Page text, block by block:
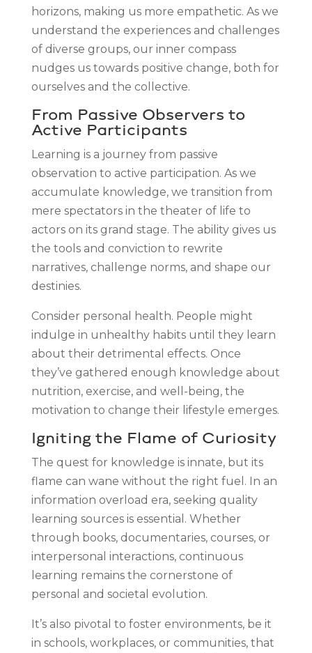
horizons, making us more empathetic. As we
understand the experiences and challenges
of diverse groups, our inner compass
nudges us towards positive change, both for
ourselves and the collective.
From Passive Observers to
Active Participants
Learning is a journey from passive
observation to active participation. As we
accumulate knowledge, we transition from
mere spectators in the theater of life to
actors on its grand stage. The ability gives us
the tools and conviction to rewrite
narratives, challenge norms, and shape our
destinies.
Consider personal health. People might
indulge in unhealthy habits until they learn
about their detrimental effects. Once
they’ve gathered enough knowledge about
nutrition, exercise, and well-being, the
motivation to change their lifestyle emerges.
Igniting the Flame of Curiosity
The quest for knowledge is innate, but its
flame can wane without the right fuel. In an
information overload era, seeking quality
learning sources is essential. Whether
through books, documentaries, courses, or
interpersonal interactions, continuous
learning remains the cornerstone of
personal and societal evolution.
It’s also pivotal to foster environments, be it
in schools, workplaces, or communities, that